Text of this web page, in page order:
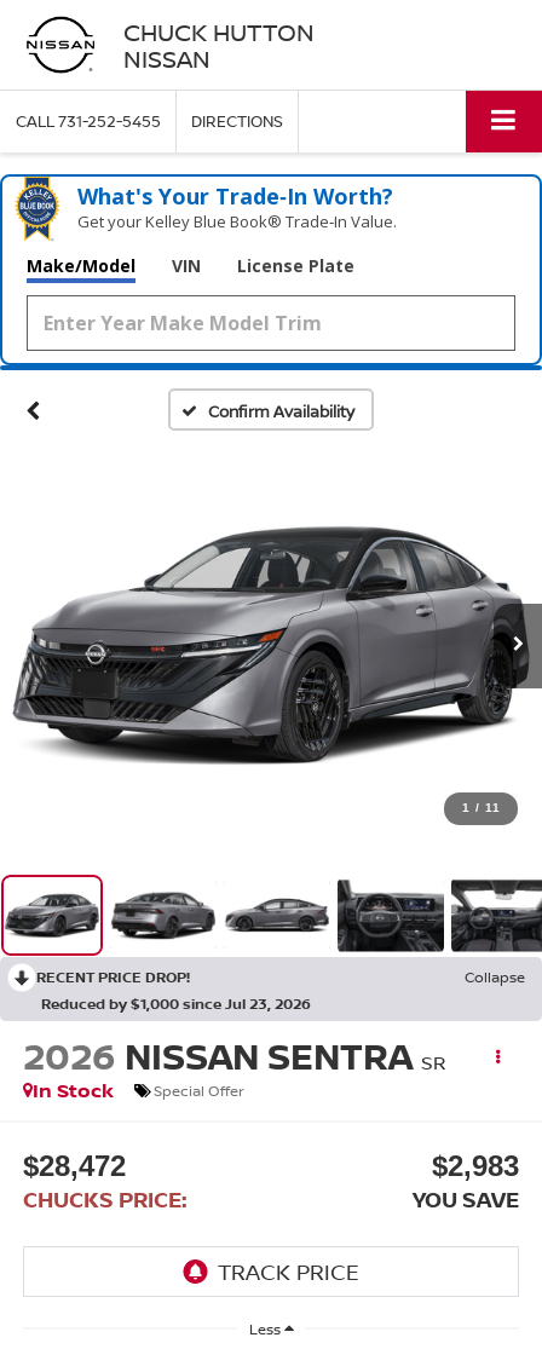
CHUCK HUTTON
NISSAN
CALL731-252-5455 DIRECTIONS
What's Your Trade‑In Worth?
Get your Kelley Blue Book® Trade‑In Value.
Make/Model VIN License Plate
Confirm Availability
1 / 11
RECENT PRICE DROP!
Collapse
Reduced by $1,000 since Jul 23, 2026
2026 NISSAN SENTRA SR
In Stock
Special Offer
$28,472
CHUCKS PRICE:
$2,983
YOU SAVE
Less